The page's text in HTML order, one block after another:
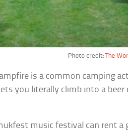
Photo credit: The
is a common camping
you literally climb into a beer
music festival can rent a